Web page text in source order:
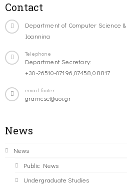
Contact
Department of Computer Science
Ioannina
Telephone
Department Secretary:
+30-26510-07196,07458,08817
email-footer
gramcse@uoi.gr
News
News
Public News
Undergraduate Studies